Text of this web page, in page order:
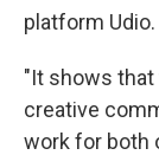
platform Udio.
"It shows
creative
work for both